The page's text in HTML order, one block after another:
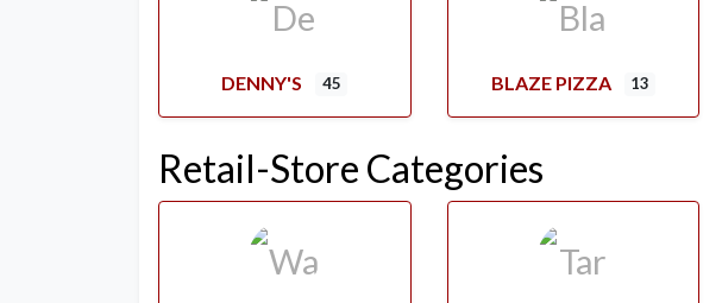
DENNY'S 45 BLAZE PIZZA 13
Retail-Store Categories